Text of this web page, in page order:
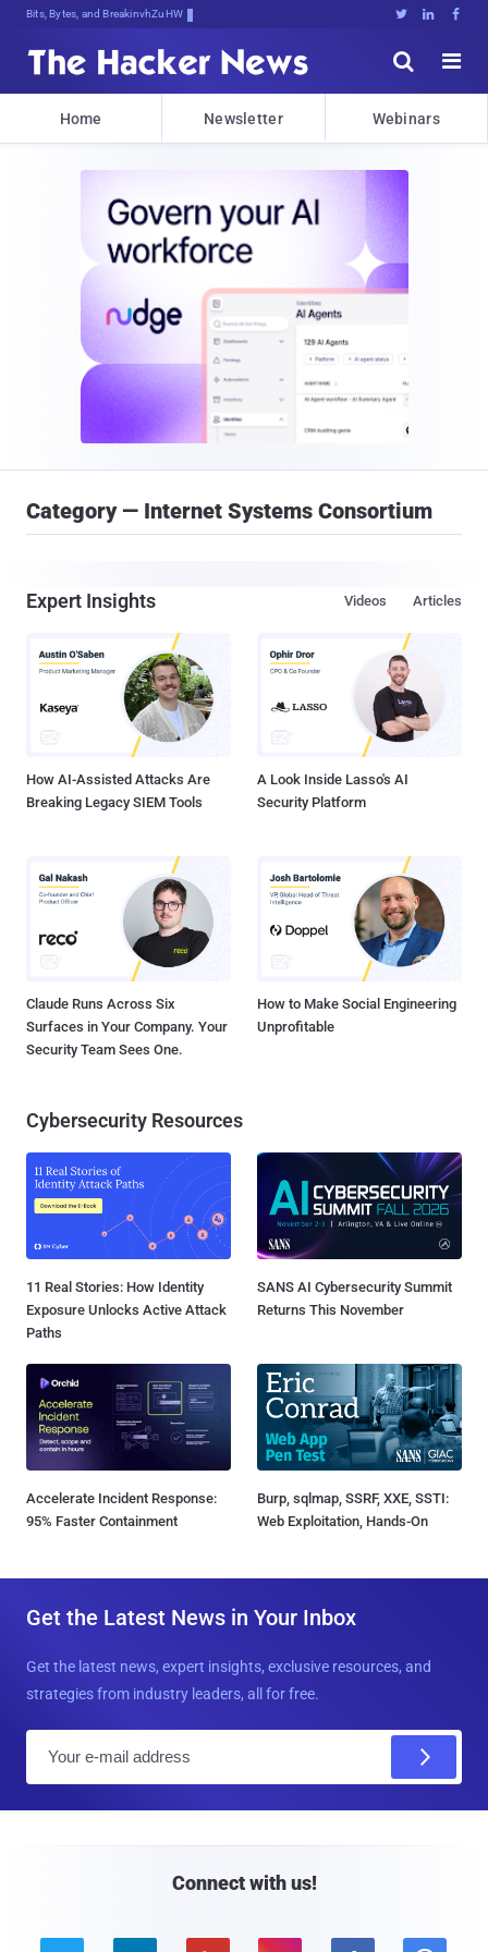
Bits, Bytes, and Breaking News   


Home Newsletter Webinars
Category — Internet Systems Consortium
Expert Insights Articles
Videos
How AI-Assisted Attacks Are
Breaking Legacy SIEM Tools
A Look Inside Lasso's AI
Security Platform
Claude Runs Across Six
Surfaces in Your Company. Your
Security Team Sees One.
How to Make Social Engineering
Unprofitable
Cybersecurity Resources
11 Real Stories: How Identity
Exposure Unlocks Active Attack
Paths
SANS AI Cybersecurity Summit
Returns This November
Accelerate Incident Response:
95% Faster Containment
Burp, sqlmap, SSRF, XXE, SSTI:
Web Exploitation, Hands-On
Get the Latest News in Your Inbox
Get the latest news, expert insights, exclusive resources, and
strategies from industry leaders, all for free.
Connect with us!